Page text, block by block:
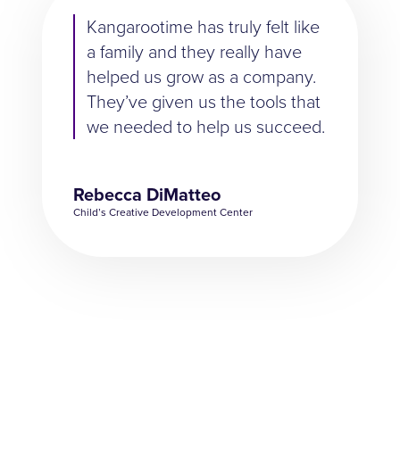
Kangarootime has truly felt like
a family and they really have
helped us grow as a company.
They’ve given us the tools that
we needed to help us succeed.
Rebecca DiMatteo
Child’s Creative Development Center